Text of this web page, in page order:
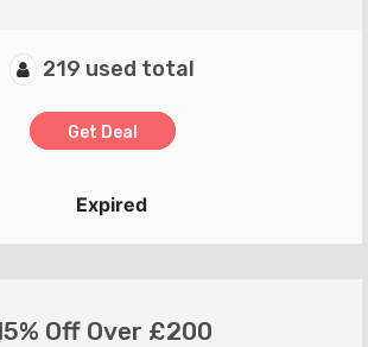
219 used total
Get Deal
Expired
Off Over £200